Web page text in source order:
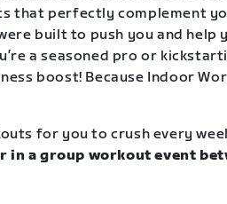
that perfectly complement
built to push you and help
a seasoned pro or
boost! Because Indoor
for you to crush every
in a group workout event